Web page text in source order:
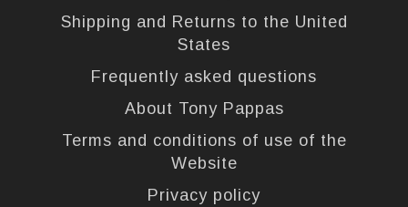
Shipping and Returns to the United
States
Frequently asked questions
About Tony Pappas
Terms and conditions of use of the
Website
Privacy policy